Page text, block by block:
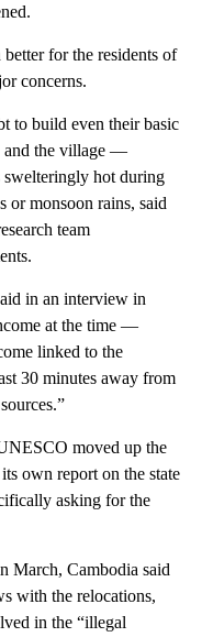
for the residents of
concerns.
to build even their basic
and the village —
hot during
or monsoon rains, said
team
in an interview in
at the time —
linked to the
30 minutes away from
moved up the
own report on the state
asking for the
March, Cambodia said
with the relocations,
in the “illegal